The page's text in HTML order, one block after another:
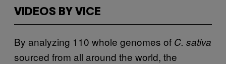
VIDEOS BY VICE
By analyzing 110 whole genomes of C. sativa
sourced from all around the world, the